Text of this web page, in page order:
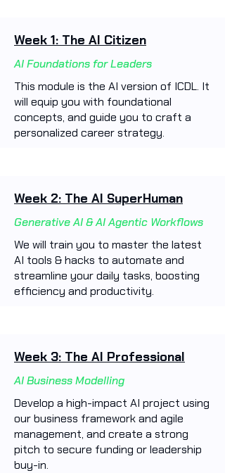
Week 1: The AI Citizen
AI Foundations for Leaders
This module is the AI version of ICDL. It
will equip you with foundational
concepts, and guide you to craft a
personalized career strategy.
Week 2: The AI SuperHuman
Generative AI & AI Agentic Workflows
We will train you to master the latest
AI tools & hacks to automate and
streamline your daily tasks, boosting
efficiency and productivity. ​
Week 3: The AI Professional
AI Business Modelling
Develop a high-impact AI project using
our business framework and agile
management, and create a strong
pitch to secure funding or leadership
buy-in.